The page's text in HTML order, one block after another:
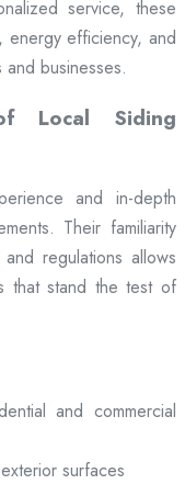
service, these
energy efficiency, and
businesses.
Local Siding
and in-depth
Their familiarity
regulations allows
that stand the test of
and commercial
surfaces